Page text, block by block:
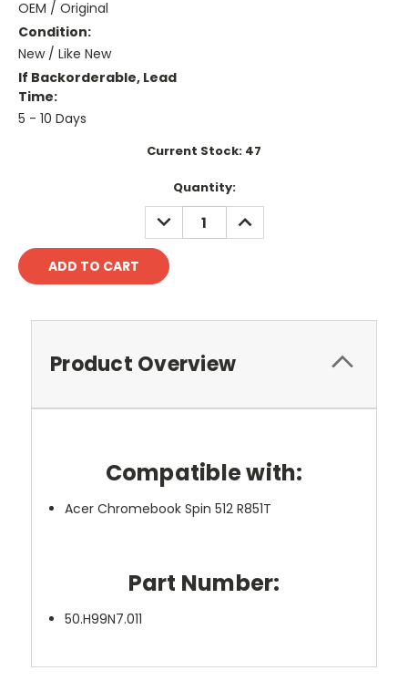
OEM / Original
Condition:
New / Like New
If Backorderable, Lead
Time:
5 - 10 Days
Current Stock: 47
Quantity:
DECREASE
QUANTITY:
INCREASE
QUANTITY:
Product Overview
Compatible with:
Acer Chromebook Spin 512 R851T
Part Number:
50.H99N7.011